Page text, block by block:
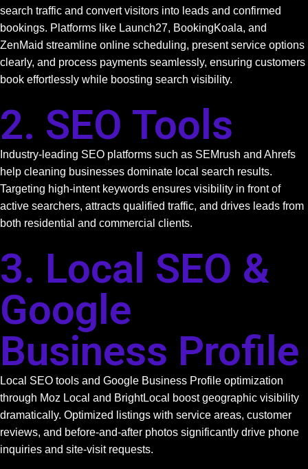
search traffic and convert visitors into leads and confirmed
bookings. Platforms like Launch27, BookingKoala, and
ZenMaid streamline online scheduling, present service options
clearly, and process payments seamlessly, ensuring customers
book effortlessly while boosting search visibility.
2. SEO Tools
Industry-leading SEO platforms such as SEMrush and Ahrefs
help cleaning businesses dominate local search results.
Targeting high-intent keywords ensures visibility in front of
active searchers, attracts qualified traffic, and drives leads from
both residential and commercial clients.
3. Local SEO &
Google
Business Profile
Local SEO tools and Google Business Profile optimization
through Moz Local and BrightLocal boost geographic visibility
dramatically. Optimized listings with service areas, customer
reviews, and before-and-after photos significantly drive phone
inquiries and site-visit requests.